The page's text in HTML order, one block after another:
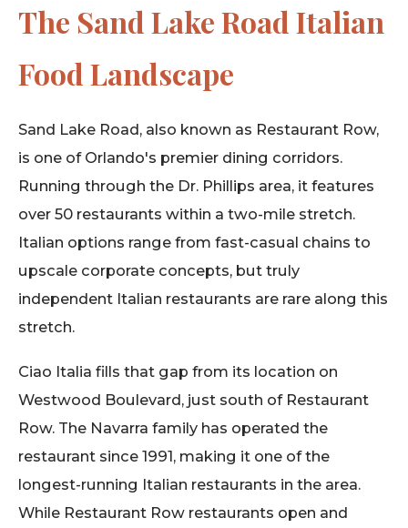
The Sand Lake Road Italian
Food Landscape
Sand Lake Road, also known as Restaurant Row,
is one of Orlando's premier dining corridors.
Running through the Dr. Phillips area, it features
over 50 restaurants within a two-mile stretch.
Italian options range from fast-casual chains to
upscale corporate concepts, but truly
independent Italian restaurants are rare along this
stretch.
Ciao Italia fills that gap from its location on
Westwood Boulevard, just south of Restaurant
Row. The Navarra family has operated the
restaurant since 1991, making it one of the
longest-running Italian restaurants in the area.
While Restaurant Row restaurants open and